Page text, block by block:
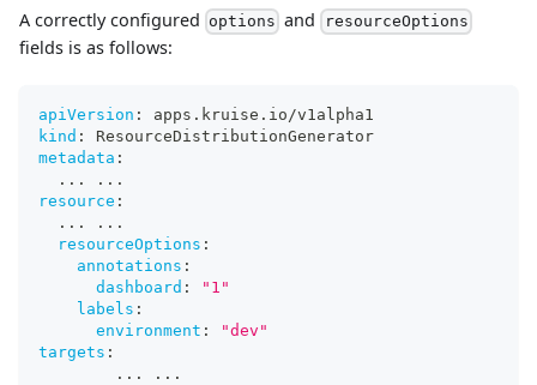
A correctly configured options and resourceOptions
fields is as follows:
apiVersion :
apps.kruise.io/v1alpha1
kind :
ResourceDistributionGenerator
metadata :
...
...
resource :
...
...
resourceOptions :
annotations :
dashboard :
"1"
labels :
environment :
"dev"
targets :
...
...